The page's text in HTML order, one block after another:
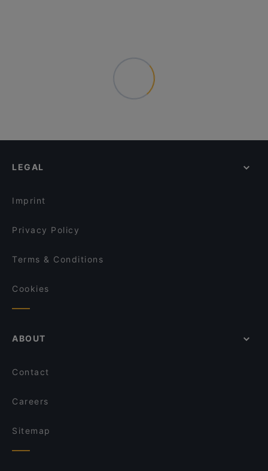
LEGAL
Imprint
Privacy Policy
Terms & Conditions
Cookies
ABOUT
Contact
Careers
Sitemap